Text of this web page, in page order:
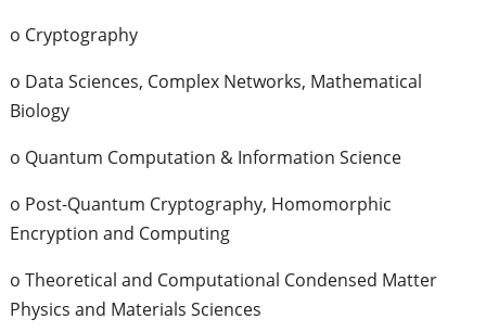
o Cryptography
o Data Sciences, Complex Networks, Mathematical
Biology
o Quantum Computation & Information Science
o Post-Quantum Cryptography, Homomorphic
Encryption and Computing
o Theoretical and Computational Condensed Matter
Physics and Materials Sciences